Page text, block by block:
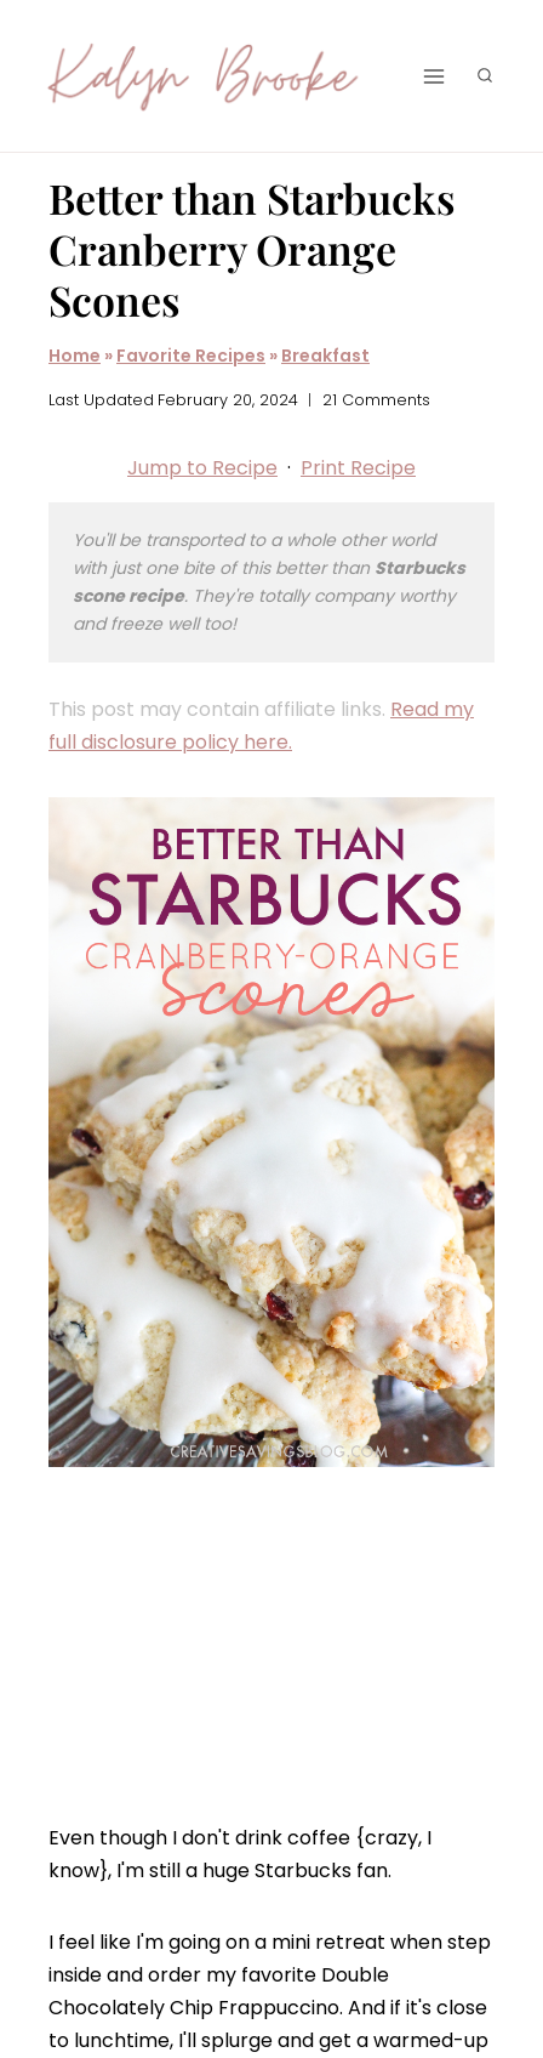
content
Better than Starbucks
Cranberry Orange
Scones
Home » Favorite Recipes » Breakfast
Last Updated February 20, 2024 21 Comments
Jump to Recipe · Print Recipe
You'll be transported to a whole other world
with just one bite of this better than Starbucks
scone recipe. They're totally company worthy
and freeze well too!
This post may contain affiliate links. Read my
full disclosure policy here.
Even though I don't drink coffee {crazy, I
know}, I'm still a huge Starbucks fan.
I feel like I'm going on a mini retreat when step
inside and order my favorite Double
Chocolately Chip Frappuccino. And if it's close
to lunchtime, I'll splurge and get a warmed-up